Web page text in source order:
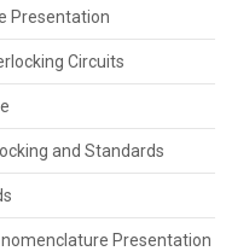
Presentation
Circuits
and Standards
Presentation